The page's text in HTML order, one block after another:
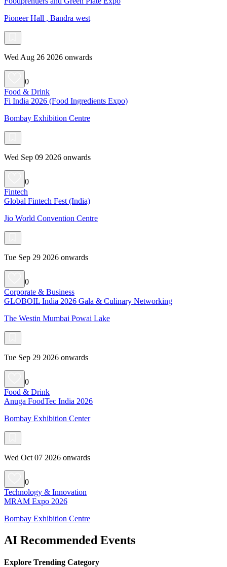
Pioneer Hall , Bandra west
Wed Aug 26 2026 onwards
0
Food & Drink
Fi India 2026 (Food Ingredients Expo)
Bombay Exhibition Centre
Wed Sep 09 2026 onwards
0
Fintech
Global Fintech Fest (India)
Jio World Convention Centre
Tue Sep 29 2026 onwards
0
Corporate & Business
GLOBOIL India 2026 Gala & Culinary Networking
The Westin Mumbai Powai Lake
Tue Sep 29 2026 onwards
0
Food & Drink
Anuga FoodTec India 2026
Bombay Exhibition Center
Wed Oct 07 2026 onwards
0
Technology & Innovation
MRAM Expo 2026
Bombay Exhibition Centre
AI Recommended Events
Explore Trending Category